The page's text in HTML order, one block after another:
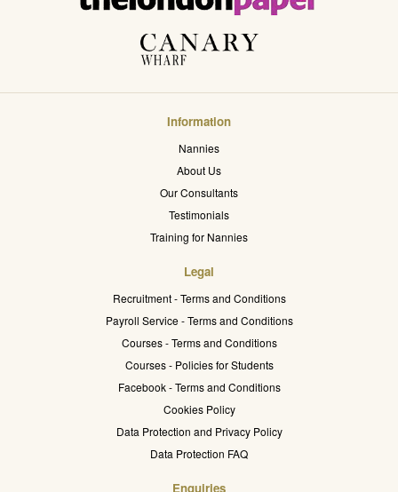
Information
Nannies
About Us
Our Consultants
Testimonials
Training for Nannies
Legal
Recruitment - Terms and Conditions
Payroll Service - Terms and Conditions
Courses - Terms and Conditions
Courses - Policies for Students
Facebook - Terms and Conditions
Cookies Policy
Data Protection and Privacy Policy
Data Protection FAQ
Enquiries